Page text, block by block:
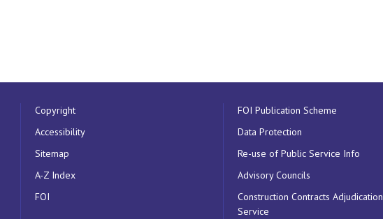
Copyright
Accessibility
Sitemap
A-Z Index
FOI
FOI Publication Scheme
Data Protection
Re-use of Public Service Info
Advisory Councils
Construction Contracts Adjudication
Service